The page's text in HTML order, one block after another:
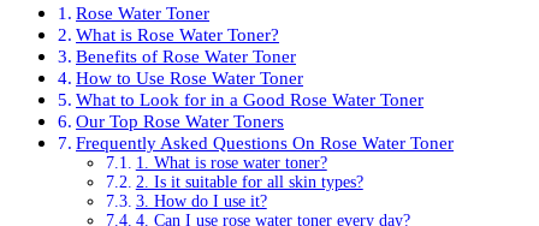
Rose Water Toner
What is Rose Water Toner?
Benefits of Rose Water Toner
How to Use Rose Water Toner
What to Look for in a Good Rose Water Toner
Our Top Rose Water Toners
Frequently Asked Questions On Rose Water Toner
1. What is rose water toner?
2. Is it suitable for all skin types?
3. How do I use it?
4. Can I use rose water toner every day?